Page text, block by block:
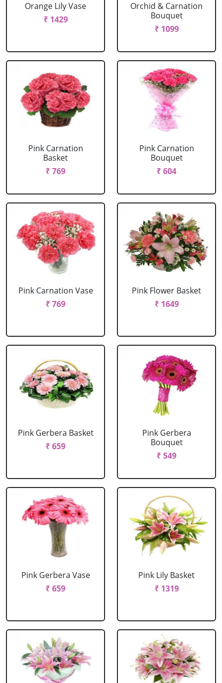
Orange Lily Vase
₹ 1429
Orchid & Carnation
Bouquet
₹ 1099
Pink Carnation
Basket
₹ 769
Pink Carnation
Bouquet
₹ 604
Pink Carnation Vase
₹ 769
Pink Flower Basket
₹ 1649
Pink Gerbera Basket
₹ 659
Pink Gerbera
Bouquet
₹ 549
Pink Gerbera Vase
₹ 659
Pink Lily Basket
₹ 1319